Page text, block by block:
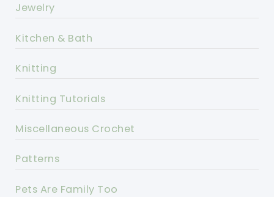
Jewelry
Kitchen & Bath
Knitting
Knitting Tutorials
Miscellaneous Crochet
Patterns
Pets Are Family Too